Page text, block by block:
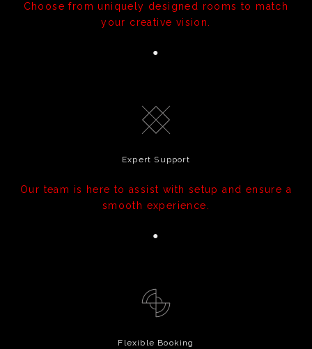
Choose from uniquely designed rooms to match
your creative vision.
●
Expert Support
Our team is here to assist with setup and ensure a
smooth experience.
●
Flexible Booking